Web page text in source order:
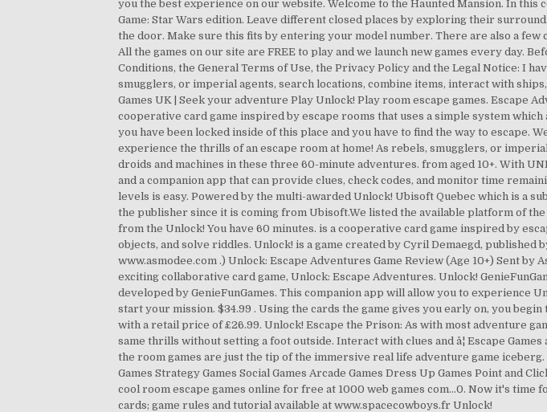
you the best experience on our website. Welcome to the Haunted Mansion. In
Game: Star Wars edition. Leave different closed places by exploring their
the door. Make sure this fits by entering your model number. There are also a few
All the games on our site are FREE to play and we launch new games every day.
Conditions, the General Terms of Use, the Privacy Policy and the Legal Notice: I
smugglers, or imperial agents, search locations, combine items, interact with
Games UK | Seek your adventure Play Unlock! Play room escape games. Escape
cooperative card game inspired by escape rooms that uses a simple system
you have been locked inside of this place and you have to find the way to escape.
experience the thrills of an escape room at home! As rebels, smugglers, or
droids and machines in these three 60-minute adventures. from aged 10+. With
and a companion app that can provide clues, check codes, and monitor time
levels is easy. Powered by the multi-awarded Unlock! Ubisoft Quebec which is a
the publisher since it is coming from Ubisoft.We listed the available platform of
from the Unlock! You have 60 minutes. is a cooperative card game inspired by
objects, and solve riddles. Unlock! is a game created by Cyril Demaegd, published
www.asmodee.com .) Unlock: Escape Adventures Game Review (Age 10+) Sent
exciting collaborative card game, Unlock: Escape Adventures. Unlock!
developed by GenieFunGames. This companion app will allow you to experience
start your mission. $34.99 . Using the cards the game gives you early on, you
with a retail price of £26.99. Unlock! Escape the Prison: As with most adventure
same thrills without setting a foot outside. Interact with clues and â¦ Escape
the room games are just the tip of the immersive real life adventure game iceberg.
Games Strategy Games Social Games Arcade Games Dress Up Games Point and
cool room escape games online for free at 1000 web games com...0. Now it's time
cards; game rules and tutorial available at www.spacecowboys.fr Unlock!